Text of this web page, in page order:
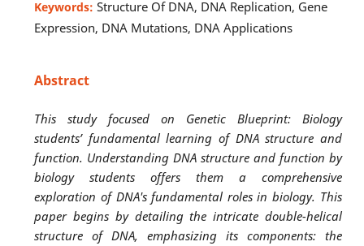
Keywords:Structure Of DNA, DNA Replication, Gene
Expression, DNA Mutations, DNA Applications
Abstract
This study focused on Genetic Blueprint: Biology
students’ fundamental learning of DNA structure and
function. Understanding DNA structure and function by
biology students offers them a comprehensive
exploration of DNA's fundamental roles in biology. This
paper begins by detailing the intricate double-helical
structure of DNA, emphasizing its components: the